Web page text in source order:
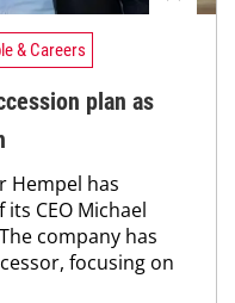
& Careers
plan as
Hempel has
CEO Michael
company has
focusing on